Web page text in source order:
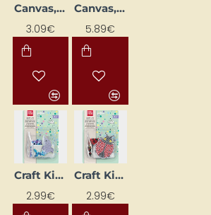
NEW Canvas, 18x24 cm, D. 1.6 cm
3.09€
NEW Canvas, 20 x 60 cm, Ø 1.6 cm
5.89€
Craft Kit "Dolphin", 150 × 220 × 20 mm
2.99€
Craft Kit "Ladybird" 150 × 220 × 20 mm
2.99€